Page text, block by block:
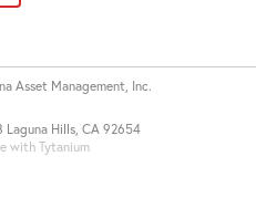
Laguna Hills, CA 92654
with Tytanium
Asset Management, Inc.